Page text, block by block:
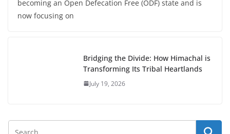
becoming an Open Defecation Free (ODF) state and is
now focusing on
Bridging the Divide: How Himachal is
Transforming Its Tribal Heartlands
July 19, 2026